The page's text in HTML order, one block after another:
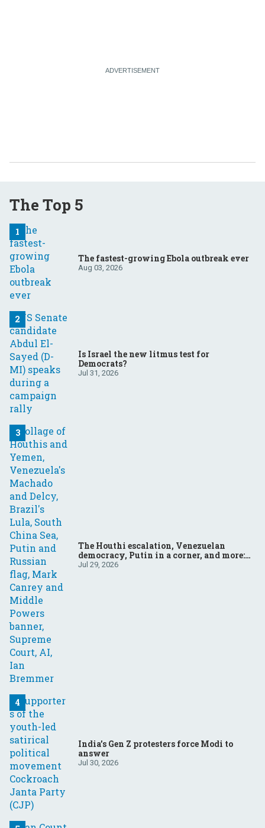
The Top 5
The fastest-growing Ebola outbreak ever
Aug 03, 2026
Is Israel the new litmus test for
Democrats?
Jul 31, 2026
The Houthi escalation, Venezuelan
democracy, Putin in a corner, and more:
Your questions, answered
Jul 29, 2026
India’s Gen Z protesters force Modi to
answer
Jul 30, 2026